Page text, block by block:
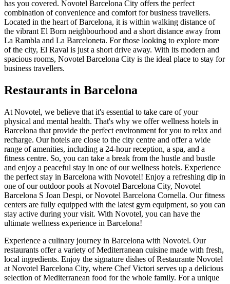
has you covered. Novotel Barcelona City offers the perfect
combination of convenience and comfort for business travellers.
Located in the heart of Barcelona, it is within walking distance of
the vibrant El Born neighbourhood and a short distance away from
La Rambla and La Barceloneta. For those looking to explore more
of the city, El Raval is just a short drive away. With its modern and
spacious rooms, Novotel Barcelona City is the ideal place to stay for
business travellers.
Restaurants in Barcelona
At Novotel, we believe that it's essential to take care of your
physical and mental health. That's why we offer wellness hotels in
Barcelona that provide the perfect environment for you to relax and
recharge. Our hotels are close to the city centre and offer a wide
range of amenities, including a 24-hour reception, a spa, and a
fitness centre. So, you can take a break from the hustle and bustle
and enjoy a peaceful stay in one of our wellness hotels. Experience
the perfect stay in Barcelona with Novotel! Enjoy a refreshing dip in
one of our outdoor pools at Novotel Barcelona City, Novotel
Barcelona S Joan Despi, or Novotel Barcelona Cornella. Our fitness
centers are fully equipped with the latest gym equipment, so you can
stay active during your visit. With Novotel, you can have the
ultimate wellness experience in Barcelona!
Experience a culinary journey in Barcelona with Novotel. Our
restaurants offer a variety of Mediterranean cuisine made with fresh,
local ingredients. Enjoy the signature dishes of Restaurante Novotel
at Novotel Barcelona City, where Chef Victori serves up a delicious
selection of Mediterranean food for the whole family. For a unique